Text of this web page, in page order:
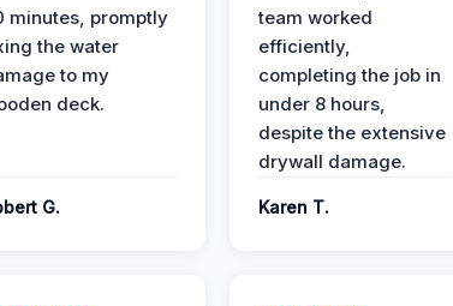
minutes, promptly
the water
to my
deck.
G.
team worked
efficiently,
completing the job in
under 8 hours,
despite the extensive
drywall damage.
Karen T.